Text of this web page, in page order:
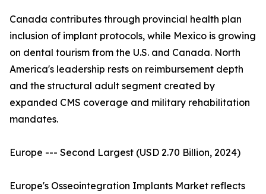
Canada contributes through provincial health plan
inclusion of implant protocols, while Mexico is growing
on dental tourism from the U.S. and Canada. North
America's leadership rests on reimbursement depth
and the structural adult segment created by
expanded CMS coverage and military rehabilitation
mandates.
Europe --- Second Largest (USD 2.70 Billion, 2024)
Europe's Osseointegration Implants Market reflects